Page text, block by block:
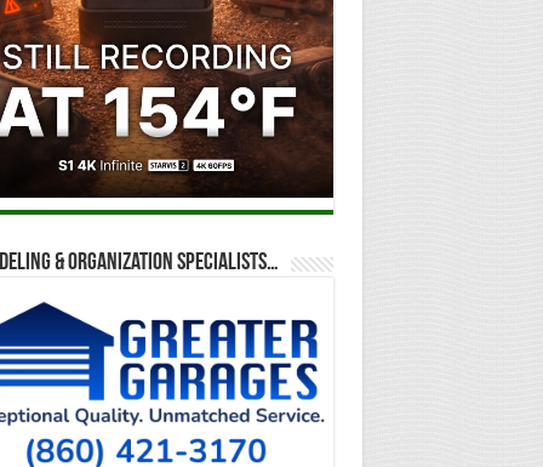
& Organization Specialists…